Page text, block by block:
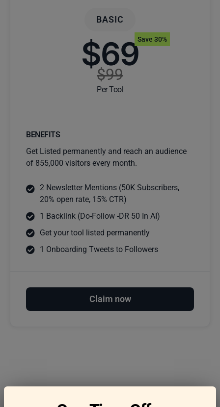
BASIC
$69
$99
Per Tool
Save 30%
BENEFITS
Get Listed permanently and reach an audience
of 855,000 visitors every month.
2 Newsletter Mentions (50K Subscribers,
20% open rate, 15% CTR)
1 Backlink (Do-Follow -DR 50 In AI)
Get your tool listed permanently
1 Onboarding Tweets to Followers
Claim now
Frequently asked